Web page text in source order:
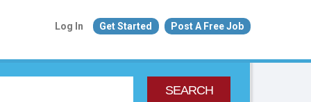
Log In Get Started Post A Free Job
SEARCH